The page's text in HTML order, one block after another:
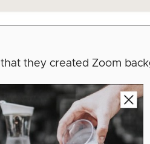
they created Zoom